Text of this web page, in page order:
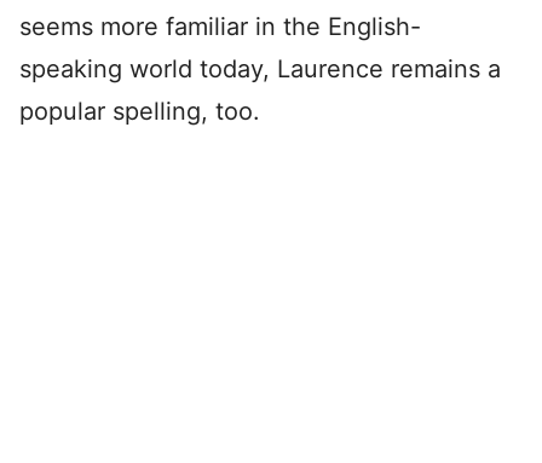
seems more familiar in the English-
speaking world today, Laurence remains a
popular spelling, too.